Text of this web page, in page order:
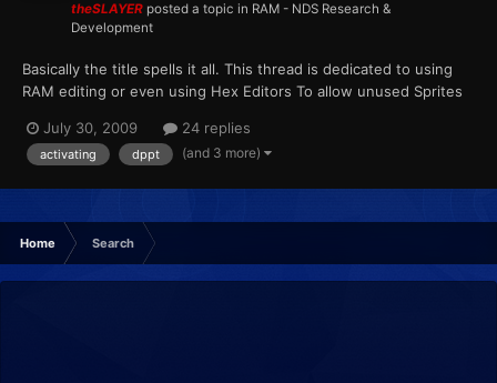
theSLAYER posted a topic in RAM - NDS Research &
Development
Basically the title spells it all. This thread is dedicated to using
RAM editing or even using Hex Editors To allow unused Sprites
considered an extended version and derivativeof here:
http://projectpokemon.org/forums/showthread.php?t=1...
July 30, 2009 24 replies
activating dppt (and 3 more)
Home Search